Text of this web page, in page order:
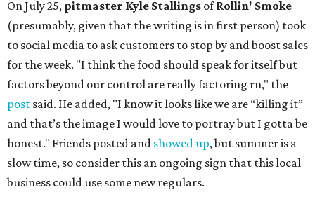
On July 25, pitmaster Kyle Stallings ofRollin' Smoke
(presumably, given that the writing is in first person) took
to social media to ask customers to stop by and boost sales
for the week. "I think the food should speak for itself but
factors beyond our control are really factoring rn," the
post said. He added, "I know it looks like we are “killing it”
and that’s the image I would love to portray but I gotta be
honest." Friends posted and showed up, but summer is a
slow time, so consider this an ongoing sign that this local
business could use some new regulars.